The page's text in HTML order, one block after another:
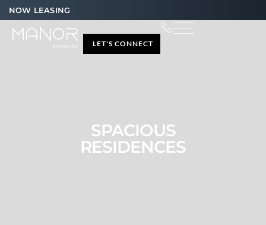
NOW LEASING
LET'S CONNECT
SPACIOUS
RESIDENCES